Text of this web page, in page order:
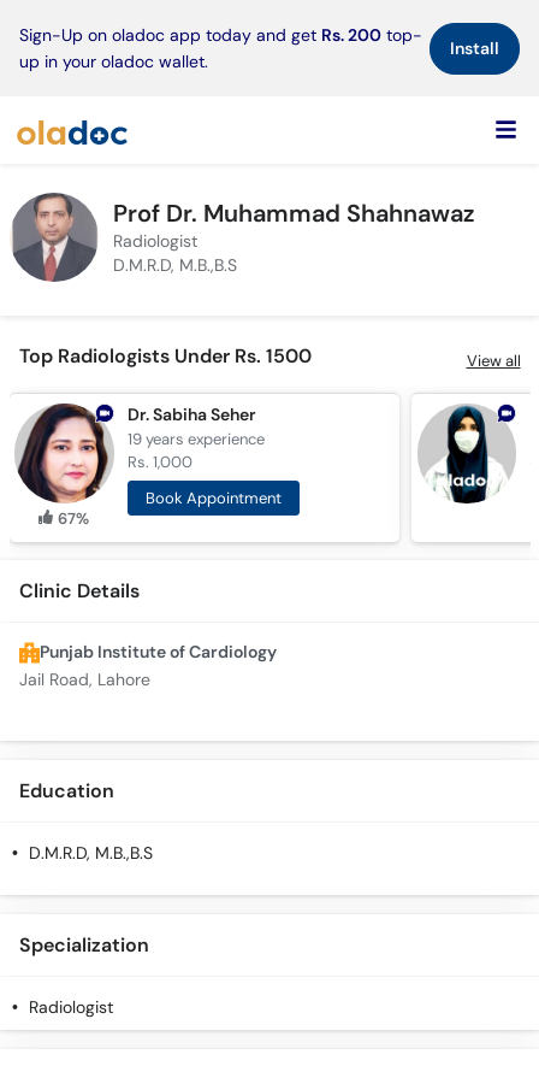
Sign-Up on oladoc app today and get Rs. 200 top-
up in your oladoc wallet.
Install×
Prof Dr. Muhammad Shahnawaz
Radiologist
D.M.R.D, M.B.,B.S
Top Radiologists Under Rs. 1500 View all
67%
Dr. Sabiha Seher
19 yearsexperience
Rs. 1,000
Book Appointment
Clinic Details
Punjab Institute of Cardiology
Jail Road, Lahore
Education
D.M.R.D, M.B.,B.S
Specialization
Radiologist